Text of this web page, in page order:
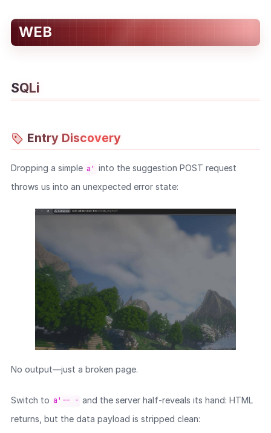
WEB
SQLi
Entry Discovery
Dropping a simple a' into the suggestion POST request
throws us into an unexpected error state:
No output—just a broken page.
Switch to a'-- - and the server half-reveals its hand: HTML
returns, but the data payload is stripped clean: